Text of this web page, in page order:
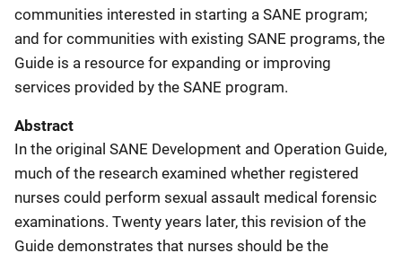
communities interested in starting a SANE program;
and for communities with existing SANE programs, the
Guide is a resource for expanding or improving
services provided by the SANE program.
Abstract
In the original SANE Development and Operation Guide,
much of the research examined whether registered
nurses could perform sexual assault medical forensic
examinations. Twenty years later, this revision of the
Guide demonstrates that nurses should be the